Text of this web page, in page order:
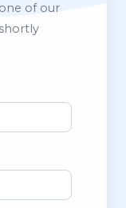
of our